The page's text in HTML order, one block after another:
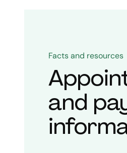
Facts and resources
and